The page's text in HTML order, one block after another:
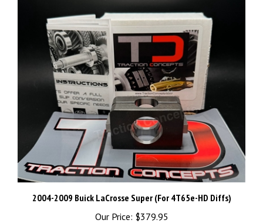
2004-2009 Buick LaCrosse Super (For 4T65e-HD Diffs)
Our Price: $379.95